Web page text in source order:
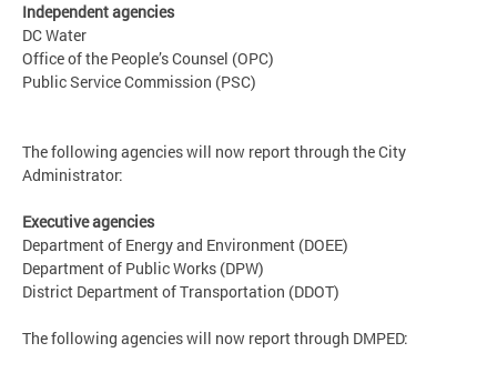
Independent agencies
DC Water
Office of the People’s Counsel (OPC)
Public Service Commission (PSC)
The following agencies will now report through the City
Administrator:
Executive agencies
Department of Energy and Environment (DOEE)
Department of Public Works (DPW)
District Department of Transportation (DDOT)
The following agencies will now report through DMPED: